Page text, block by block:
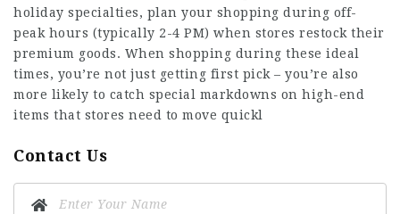
holiday specialties, plan your shopping during off-
peak hours (typically 2-4 PM) when stores restock their
premium goods. When shopping during these ideal
times, you’re not just getting first pick – you’re also
more likely to catch special markdowns on high-end
items that stores need to move quickl
Contact Us